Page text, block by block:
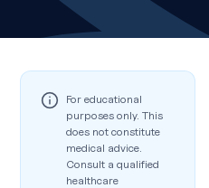
For educational
purposes only. This
does not constitute
medical advice.
Consult a qualified
healthcare